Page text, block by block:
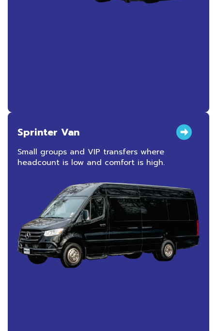
Sprinter Van
Small groups and VIP transfers where
headcount is low and comfort is high.